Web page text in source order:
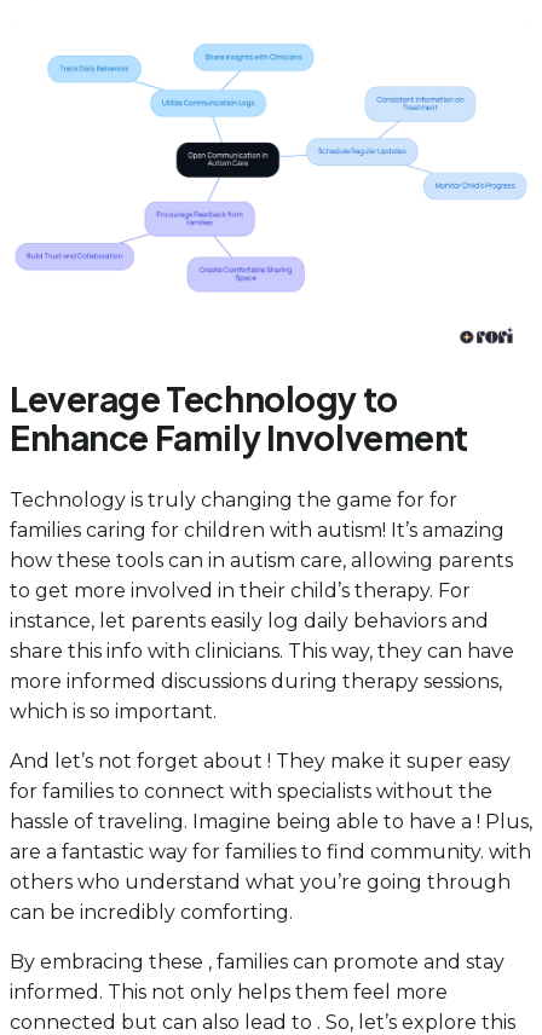
Leverage Technology to
Enhance Family Involvement
Technology is truly changing the game for for
families caring for children with autism! It’s amazing
how these tools can in autism care, allowing parents
to get more involved in their child’s therapy. For
instance, let parents easily log daily behaviors and
share this info with clinicians. This way, they can have
more informed discussions during therapy sessions,
which is so important.
And let’s not forget about ! They make it super easy
for families to connect with specialists without the
hassle of traveling. Imagine being able to have a ! Plus,
are a fantastic way for families to find community. with
others who understand what you’re going through
can be incredibly comforting.
By embracing these , families can promote and stay
informed. This not only helps them feel more
connected but can also lead to . So, let’s explore this